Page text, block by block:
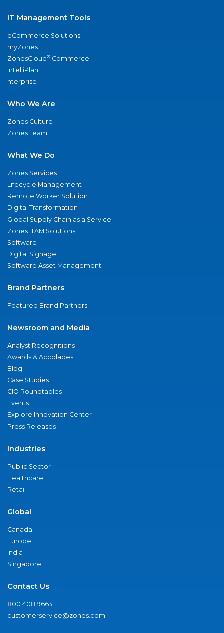
IT Management Tools
eCommerce Solutions
myZones
ZonesCloud® Commerce
IntelliPlan
nterprise
Who We Are
Zones Culture
Zones Team
What We Do
Zones Services
Lifecycle Management
Remote Worker Solution
Digital Transformation
Global Supply Chain as a Service
Zones ITAM Solutions
Software
Digital Signage
Software Asset Management
Brand Partners
Featured Brand Partners
Newsroom and Media
Analyst Recognitions
Awards & Accolades
Blog
Case Studies
CIO Roundtables
Events
Explore Innovation Center
Press Releases
Industries
Public Sector
Healthcare
Retail
Global
Canada
Europe
India
Singapore
Contact Us
800.408.9663
customerservice@zones.com